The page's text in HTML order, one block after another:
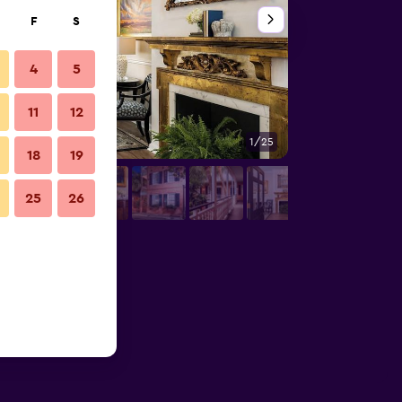
1/25
F S
4 5
11 12
18 19
25 26